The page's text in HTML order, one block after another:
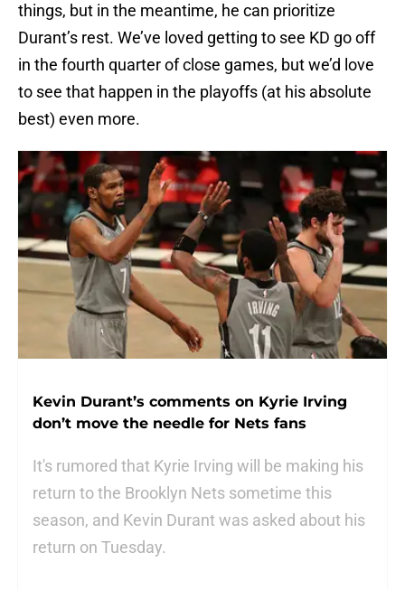
things, but in the meantime, he can prioritize
Durant’s rest. We’ve loved getting to see KD go off
in the fourth quarter of close games, but we’d love
to see that happen in the playoffs (at his absolute
best) even more.
Kevin Durant’s comments on Kyrie Irving
don’t move the needle for Nets fans
It's rumored that Kyrie Irving will be making his
return to the Brooklyn Nets sometime this
season, and Kevin Durant was asked about his
return on Tuesday.